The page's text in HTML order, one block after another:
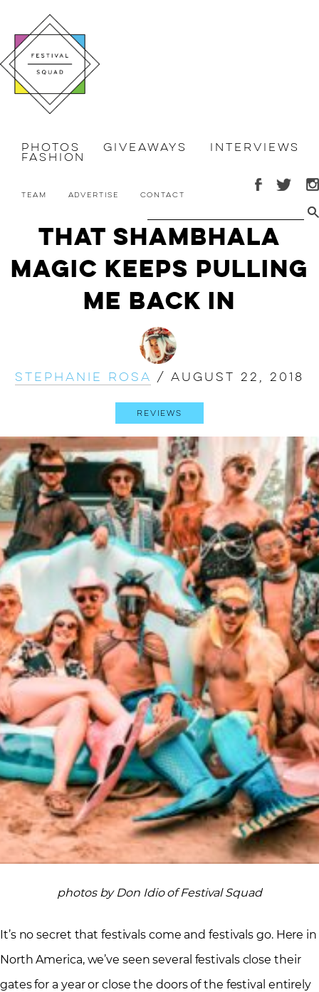
Photos Giveaways Interviews
Fashion
Team Advertise Contact
That Shambhala
Magic Keeps Pulling
Me Back In
Stephanie Rosa / August 22, 2018
Reviews
photos by Don Idio of Festival Squad
It’s no secret that festivals come and festivals go. Here in
North America, we’ve seen several festivals close their
gates for a year or close the doors of the festival entirely